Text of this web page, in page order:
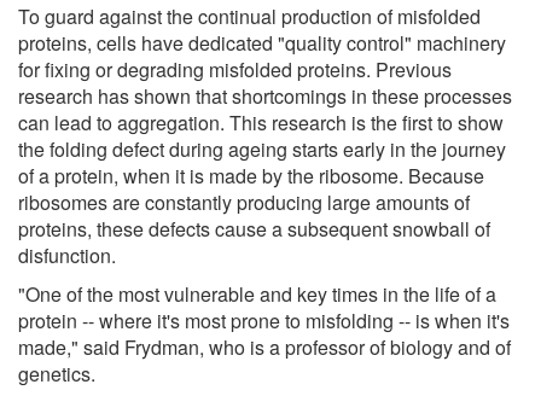
To guard against the continual production of misfolded
proteins, cells have dedicated "quality control" machinery
for fixing or degrading misfolded proteins. Previous
research has shown that shortcomings in these processes
can lead to aggregation. This research is the first to show
the folding defect during ageing starts early in the journey
of a protein, when it is made by the ribosome. Because
ribosomes are constantly producing large amounts of
proteins, these defects cause a subsequent snowball of
disfunction.
"One of the most vulnerable and key times in the life of a
protein -- where it's most prone to misfolding -- is when it's
made," said Frydman, who is a professor of biology and of
genetics.